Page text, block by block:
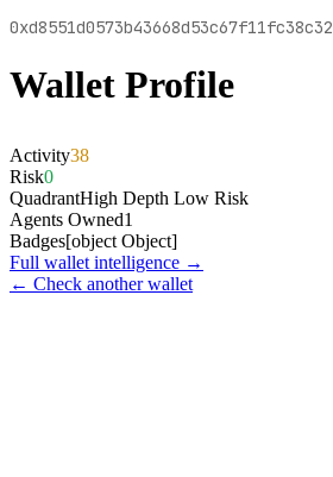
Wallet Profile
Activity38
Risk0
QuadrantHigh Depth Low Risk
Agents Owned1
Badges[object Object]
Full wallet intelligence →
← Check another wallet